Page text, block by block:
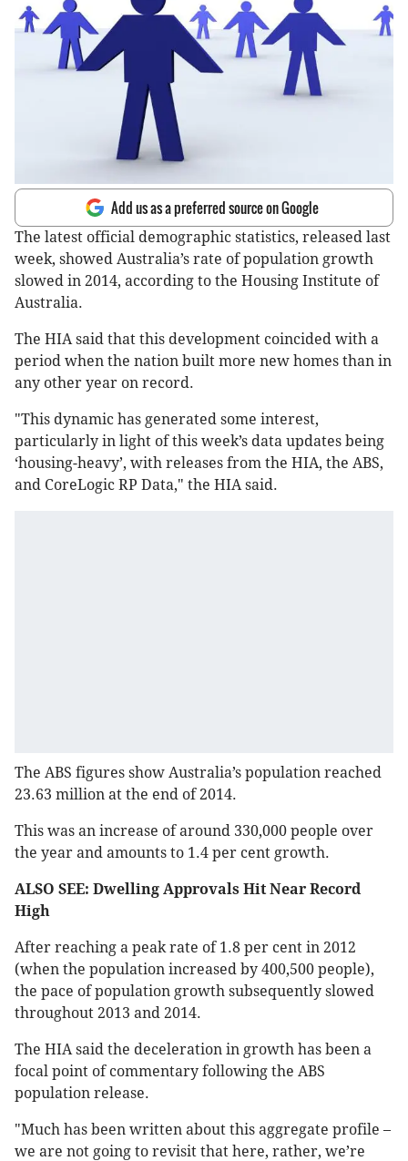
Add us as a preferred source on Google
The latest official demographic statistics, released last
week, showed Australia’s rate of population growth
slowed in 2014, according to the Housing Institute of
Australia.
The HIA said that this development coincided with a
period when the nation built more new homes than in
any other year on record.
"This dynamic has generated some interest,
particularly in light of this week’s data updates being
‘housing-heavy’, with releases from the HIA, the ABS,
and CoreLogic RP Data," the HIA said.
The ABS figures show Australia’s population reached
23.63 million at the end of 2014.
This was an increase of around 330,000 people over
the year and amounts to 1.4 per cent growth.
ALSO SEE: Dwelling Approvals Hit Near Record
High
After reaching a peak rate of 1.8 per cent in 2012
(when the population increased by 400,500 people),
the pace of population growth subsequently slowed
throughout 2013 and 2014.
The HIA said the deceleration in growth has been a
focal point of commentary following the ABS
population release.
"Much has been written about this aggregate profile –
we are not going to revisit that here, rather, we’re